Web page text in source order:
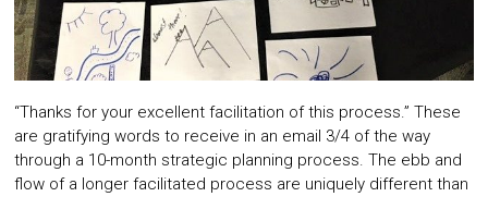
“Thanks for your excellent facilitation of this process.” These
are gratifying words to receive in an email 3/4 of the way
through a 10-month strategic planning process. The ebb and
flow of a longer facilitated process are uniquely different than